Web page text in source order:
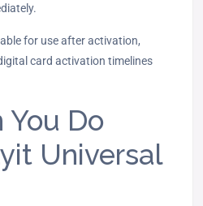
for use after activation,
card activation timelines
You Do
Universal